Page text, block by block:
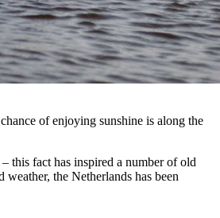
of enjoying sunshine is along the
this fact has inspired a number of old
the Netherlands has been